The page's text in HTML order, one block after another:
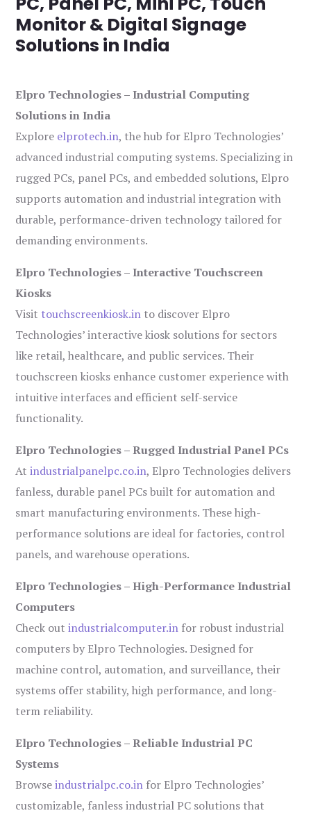
Monitor & Digital Signage
Solutions in India
Elpro Technologies – Industrial Computing
Solutions in India
Explore elprotech.in, the hub for Elpro Technologies’
advanced industrial computing systems. Specializing in
rugged PCs, panel PCs, and embedded solutions, Elpro
supports automation and industrial integration with
durable, performance-driven technology tailored for
demanding environments.
Elpro Technologies – Interactive Touchscreen
Kiosks
Visit touchscreenkiosk.in to discover Elpro
Technologies’ interactive kiosk solutions for sectors
like retail, healthcare, and public services. Their
touchscreen kiosks enhance customer experience with
intuitive interfaces and efficient self-service
functionality.
Elpro Technologies – Rugged Industrial Panel PCs
Atindustrialpanelpc.co.in, Elpro Technologies delivers
fanless, durable panel PCs built for automation and
smart manufacturing environments. These high-
performance solutions are ideal for factories, control
panels, and warehouse operations.
Elpro Technologies – High-Performance Industrial
Computers
Check outindustrialcomputer.in for robust industrial
computers by Elpro Technologies. Designed for
machine control, automation, and surveillance, their
systems offer stability, high performance, and long-
term reliability.
Elpro Technologies – Reliable Industrial PC
Systems
Browseindustrialpc.co.in for Elpro Technologies’
customizable, fanless industrial PC solutions that